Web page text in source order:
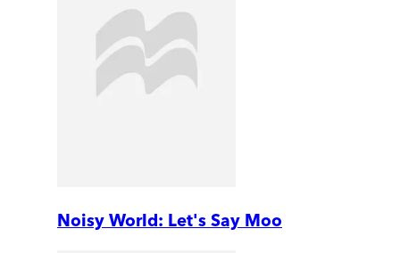
Noisy World: Let's Say Moo